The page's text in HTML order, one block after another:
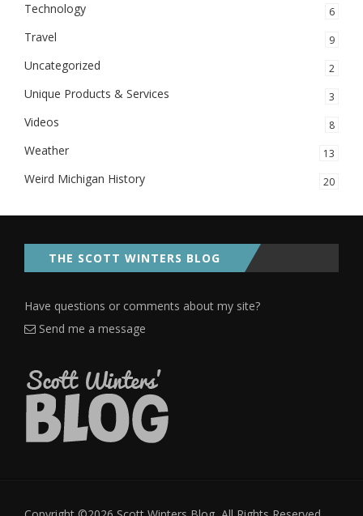
Technology 6
Travel 9
Uncategorized 2
Unique Products & Services 3
Videos 8
Weather 13
Weird Michigan History 20
THE SCOTT WINTERS BLOG
Have questions or comments about my site?
Send me a message